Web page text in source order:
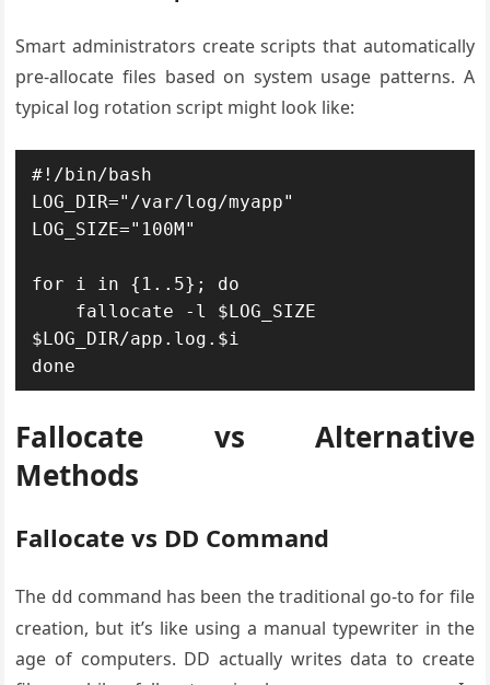
Smart administrators create scripts that automatically
pre-allocate files based on system usage patterns. A
typical log rotation script might look like:
#!/bin/bash
LOG_DIR="/var/log/myapp"
LOG_SIZE="100M"
for i in {1..5}; do
$LOG_DIR/app.log.$i
done
Fallocate vs Alternative
Methods
Fallocate vs DD Command
The dd command has been the traditional go-to for file
creation, but it’s like using a manual typewriter in the
age of computers. DD actually writes data to create